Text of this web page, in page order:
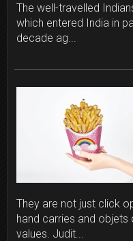
The well-travelled
which entered India in
decade ag...
They are not just click
hand carries and objets
values. Judit...